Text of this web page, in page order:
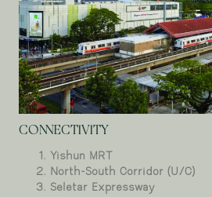
CONNECTIVITY
Yishun MRT
North-South Corridor (U/C)
Seletar Expressway